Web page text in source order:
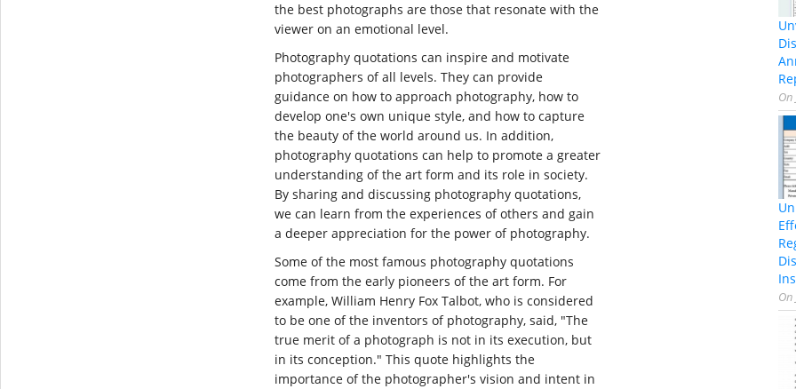
the best photographs are those that resonate with the
viewer on an emotional level.
Photography quotations can inspire and motivate
photographers of all levels. They can provide
guidance on how to approach photography, how to
develop one's own unique style, and how to capture
the beauty of the world around us. In addition,
photography quotations can help to promote a greater
understanding of the art form and its role in society.
By sharing and discussing photography quotations,
we can learn from the experiences of others and gain
a deeper appreciation for the power of photography.
Some of the most famous photography quotations
come from the early pioneers of the art form. For
example, William Henry Fox Talbot, who is considered
to be one of the inventors of photography, said, "The
true merit of a photograph is not in its execution, but
in its conception." This quote highlights the
importance of the photographer's vision and intent in
On
On